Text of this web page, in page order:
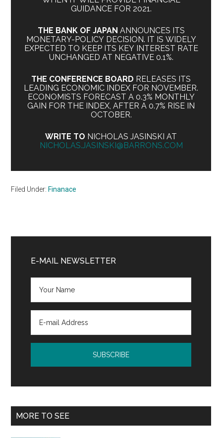
GUIDANCE FOR 2021.
THE BANK OF JAPAN ANNOUNCES ITS
MONETARY-POLICY DECISION. IT IS WIDELY
EXPECTED TO KEEP ITS KEY INTEREST RATE
UNCHANGED AT NEGATIVE 0.1%.
THE CONFERENCE BOARD RELEASES ITS
LEADING ECONOMIC INDEX FOR NOVEMBER.
ECONOMISTS FORECAST A 0.3% MONTHLY
GAIN FOR THE INDEX, AFTER A 0.7% RISE IN
OCTOBER.
WRITE TO NICHOLAS JASINSKI AT
NICHOLAS.JASINSKI@BARRONS.COM
Filed Under: Finanace
Sidebar
E-MAIL NEWSLETTER
MORE TO SEE